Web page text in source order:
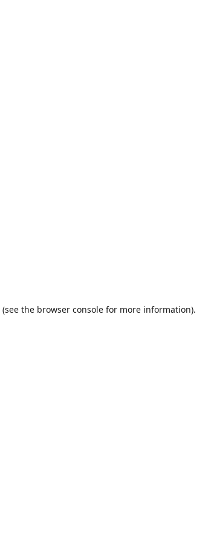
(see the browser console for more information).